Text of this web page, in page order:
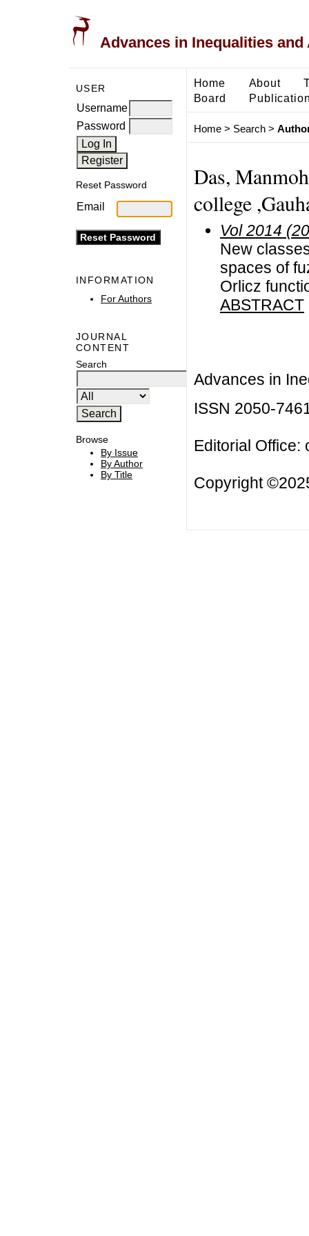
Advances in Inequalities
USER
Username
Password
Reset Password
Email
INFORMATION
For Authors
JOURNAL
CONTENT
Search
Browse
By Issue
By Author
By Title
Home About
Board
Home> Search>
Das,
college
Vol 2014
New
spaces of
Orlicz
ABSTRACT
Advances in
ISSN 2050-
Editorial Office:
Copyright